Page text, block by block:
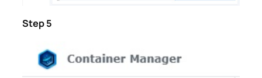
Step 5